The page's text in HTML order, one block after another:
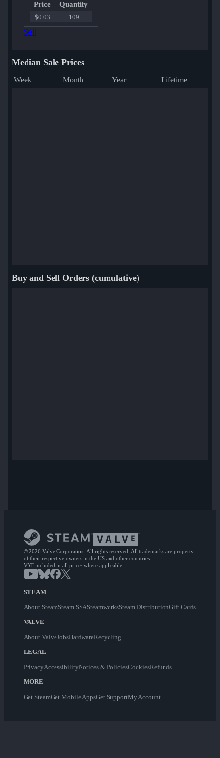
Price
Quantity
$0.03 109
Sell
Median Sale Prices
Week Month Year Lifetime
Buy and Sell Orders (cumulative)
© 2026 Valve Corporation. All rights reserved. All trademarks are property
of their respective owners in the US and other countries.
VAT included in all prices where applicable.
STEAM
About SteamSteam SSASteamworksSteam DistributionGift Cards
VALVE
About ValveJobsHardwareRecycling
LEGAL
PrivacyAccessibilityNotices & PoliciesCookiesRefunds
MORE
Get SteamGet Mobile AppsGet SupportMy Account